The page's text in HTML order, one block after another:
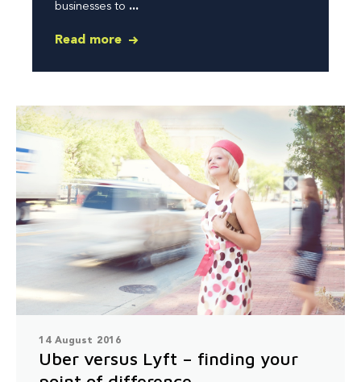
businesses to ...
Read more
14 August 2016
Uber versus Lyft – finding your